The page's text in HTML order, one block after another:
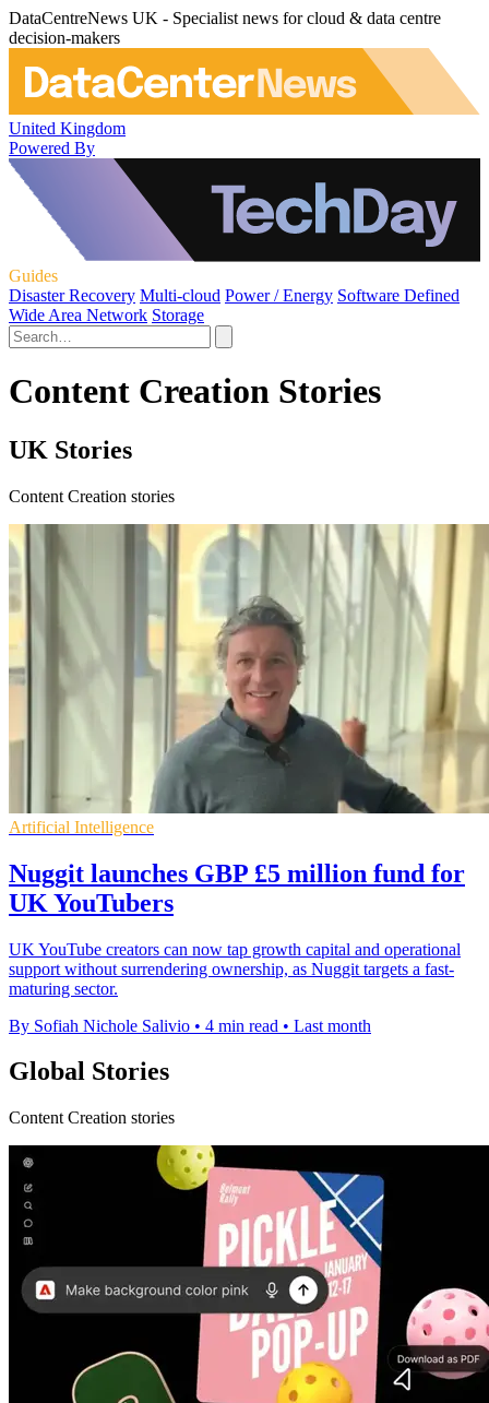
DataCentreNews UK - Specialist news for cloud & data centre
decision-makers
United Kingdom
Powered By
Guides
Disaster Recovery Multi-cloud Power / Energy Software Defined
Wide Area Network Storage
Content Creation Stories
UK Stories
Content Creation stories
Artificial Intelligence
Nuggit launches GBP £5 million fund for
UK YouTubers
UK YouTube creators can now tap growth capital and operational
support without surrendering ownership, as Nuggit targets a fast-
maturing sector.
By Sofiah Nichole Salivio • 4 min read • Last month
Global Stories
Content Creation stories